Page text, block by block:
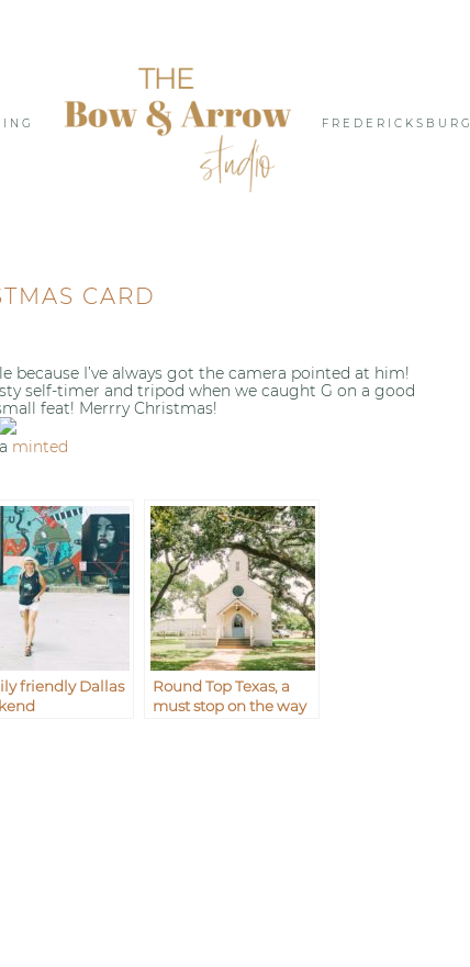
FREDERICKSBURG
CARD
I’ve always got the camera pointed at him!
self-timer and tripod when we caught G on a good
feat! Merrry Christmas!
minted
friendly Dallas
Round Top Texas, a
must stop on the way